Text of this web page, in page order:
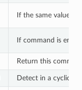
If the same value is
If command is
Return this
Detect in a cyclical,